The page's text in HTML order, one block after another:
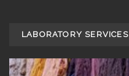
LABORATORY SERVICES